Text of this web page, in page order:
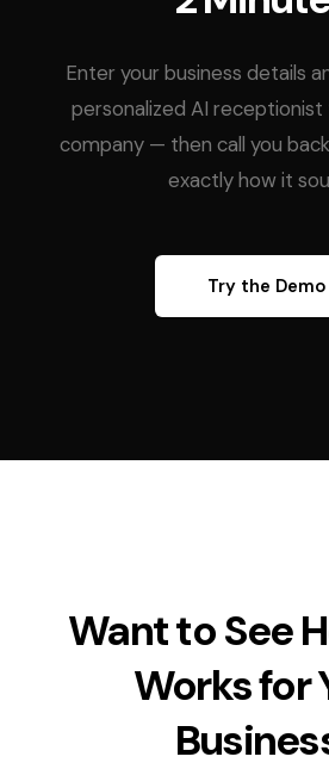
Enter your business details
personalized AI receptionist
company — then call you
exactly how it
Try the Demo
Want to See
Works for